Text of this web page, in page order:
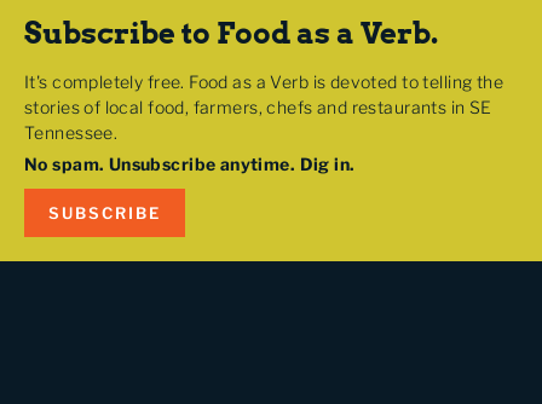
Subscribe to Food as a Verb.
It's completely free. Food as a Verb is devoted to telling the
stories of local food, farmers, chefs and restaurants in SE
Tennessee.
No spam. Unsubscribe anytime. Dig in.
SUBSCRIBE